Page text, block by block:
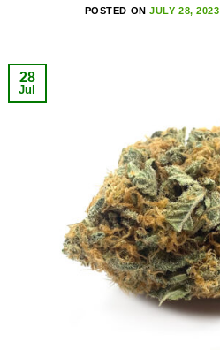
POSTED ONJULY 28, 2023
28
Jul